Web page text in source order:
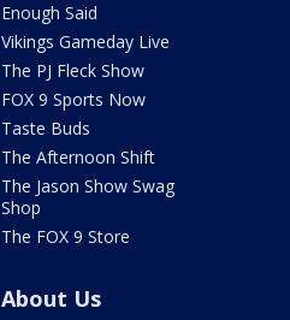
Enough Said
Vikings Gameday Live
The PJ Fleck Show
FOX 9 Sports Now
Taste Buds
The Afternoon Shift
The Jason Show Swag
Shop
The FOX 9 Store
About Us